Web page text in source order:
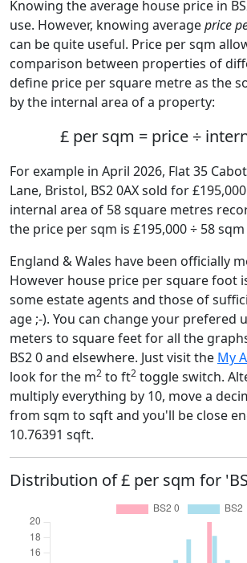
Knowing the average house price in
use. However, knowing averageprice
can be quite useful. Price per sqm
comparison between properties of
define price per square metre as the
by the internal area of a property:
£ per sqm = price ÷
For example in April 2026, Flat 35
Lane, Bristol, BS2 0AX sold for
internal area of 58 square metres
the price per sqm is £195,000 ÷ 58 sqm
England & Wales have been officially
However house price per square foot
some estate agents and those of
age ;-). You can change your prefered
meters to square feet for all the
BS2 0 and elsewhere. Just visit the My
look for the m2 to ft2 toggle switch.
multiply everything by 10, move a
from sqm to sqft and you'll be close
10.76391 sqft.
Distribution of £ per sqm for